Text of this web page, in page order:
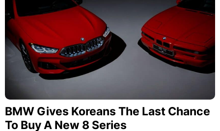
BMW Gives Koreans The Last Chance
To Buy A New 8 Series